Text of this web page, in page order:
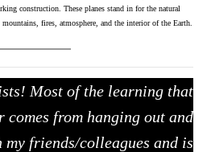
construction. These planes stand in for the natural
fires, atmosphere, and the interior of the Earth.
Most of the learning that
comes from hanging out and
friends/colleagues and is